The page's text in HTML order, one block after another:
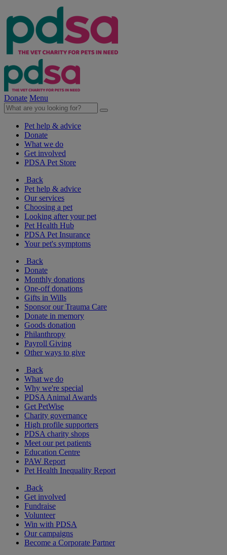
Donate Menu
Pet help & advice
Donate
What we do
Get involved
PDSA Pet Store
Back
Pet help & advice
Our services
Choosing a pet
Looking after your pet
Pet Health Hub
PDSA Pet Insurance
Your pet's symptoms
Back
Donate
Monthly donations
One-off donations
Gifts in Wills
Sponsor our Trauma Care
Donate in memory
Goods donation
Philanthropy
Payroll Giving
Other ways to give
Back
What we do
Why we're special
PDSA Animal Awards
Get PetWise
Charity governance
High profile supporters
PDSA charity shops
Meet our pet patients
Education Centre
PAW Report
Pet Health Inequality Report
Back
Get involved
Fundraise
Volunteer
Win with PDSA
Our campaigns
Become a Corporate Partner